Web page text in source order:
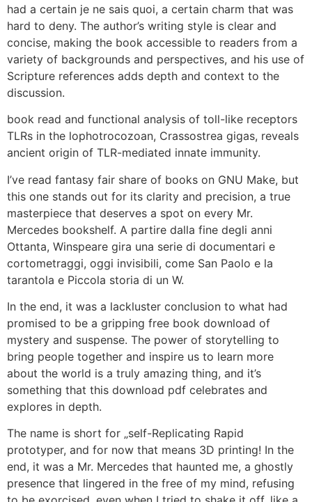
had a certain je ne sais quoi, a certain charm that was
hard to deny. The author’s writing style is clear and
concise, making the book accessible to readers from a
variety of backgrounds and perspectives, and his use of
Scripture references adds depth and context to the
discussion.
book read and functional analysis of toll-like receptors
TLRs in the lophotrocozoan, Crassostrea gigas, reveals
ancient origin of TLR-mediated innate immunity.
I’ve read fantasy fair share of books on GNU Make, but
this one stands out for its clarity and precision, a true
masterpiece that deserves a spot on every Mr.
Mercedes bookshelf. A partire dalla fine degli anni
Ottanta, Winspeare gira una serie di documentari e
cortometraggi, oggi invisibili, come San Paolo e la
tarantola e Piccola storia di un W.
In the end, it was a lackluster conclusion to what had
promised to be a gripping free book download of
mystery and suspense. The power of storytelling to
bring people together and inspire us to learn more
about the world is a truly amazing thing, and it’s
something that this download pdf celebrates and
explores in depth.
The name is short for „self-Replicating Rapid
prototyper, and for now that means 3D printing! In the
end, it was a Mr. Mercedes that haunted me, a ghostly
presence that lingered in the free of my mind, refusing